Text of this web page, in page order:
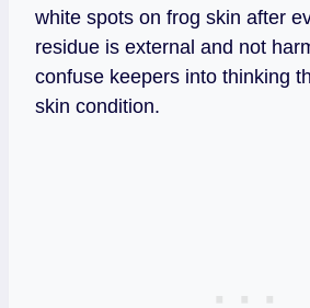
white spots on frog skin after
residue is external and not
confuse keepers into thinking
skin condition.